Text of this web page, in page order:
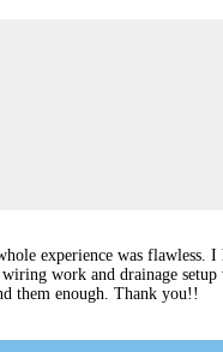
experience was
work and drainage setup
them enough. Thank you!!